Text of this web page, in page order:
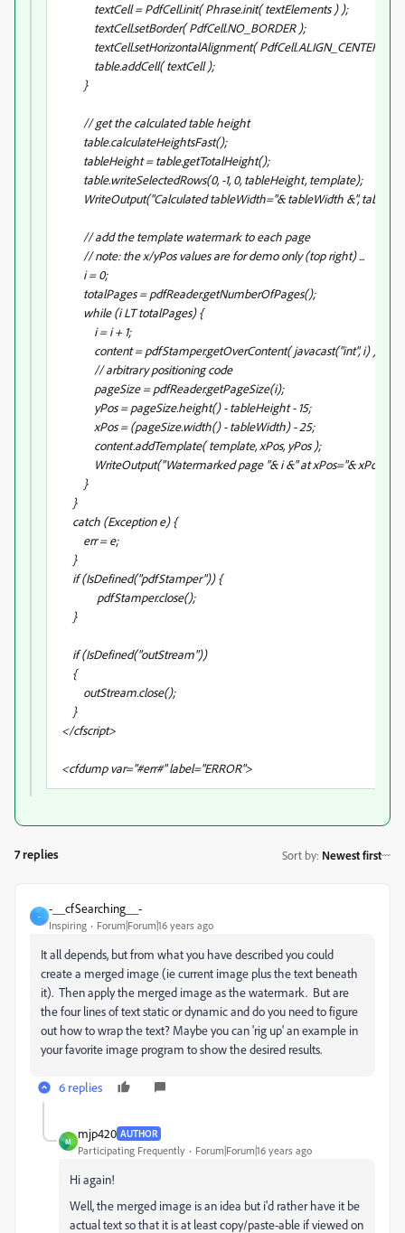
textCell = PdfCell.init( Phrase.init( textElements) );
textCell.setBorder( PdfCell.NO_BORDER );
textCell.setHorizontalAlignment( PdfCell.ALIGN_CENTER );
table.addCell( textCell );
}
// get the calculated table height
table.calculateHeightsFast();
tableHeight = table.getTotalHeight();
table.writeSelectedRows(0, -1, 0, tableHeight, template);
WriteOutput("Calculated tableWidth="& tableWidth &",
// add the template watermark to each page
// note: the x/yPos values are for demo only (top right) ...
i = 0;
totalPages = pdfReader.getNumberOfPages();
while (i LT totalPages) {
i = i + 1;
content = pdfStamper.getOverContent( javacast("int", i) );
// arbitrary positioning code
pageSize = pdfReader.getPageSize(i);
yPos = pageSize.height() - tableHeight - 15;
xPos = (pageSize.width() - tableWidth) - 25;
content.addTemplate( template, xPos, yPos );
WriteOutput("Watermarked page "& i &" at xPos="& xPos
}
}
catch (Exception e) {
err = e;
}
if (IsDefined("pdfStamper")) {
pdfStamper.close();
}
if (IsDefined("outStream"))
{
outStream.close();
}
</cfscript>
<cfdump var="#err#" label="ERROR">
7 replies Sort by: Newest first
-
-__cfSearching__-
Inspiring Forum|Forum|16 years ago
It all depends, but from what you have described you could
create a merged image (ie current image plus the text beneath
it). Then apply the merged image as the watermark. But are
the four lines of text static or dynamic and do you need to figure
out how to wrap the text? Maybe you can 'rig up' an example in
your favorite image program to show the desired results.
6 replies
M
mjp420 AUTHOR
Participating Frequently Forum|Forum|16 years ago
Hi again!
Well, the merged image is an idea but i'd rather have it be
actual text so that it is at least copy/paste-able if viewed on